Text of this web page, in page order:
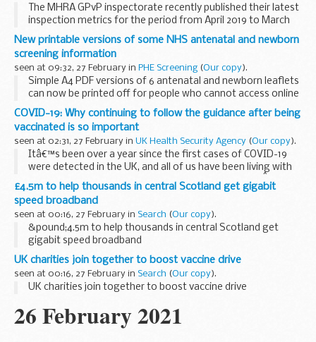
The MHRA GPvP inspectorate recently published their latest
inspection metrics for the period from April 2019 to March
2020. The full metrics report
is available on GOV.UK.
We hope that ...
New printable versions of some NHS antenatal and newborn
screening information
seen at 09:32, 27 February in PHE Screening (Our copy).
Simple A4 PDF versions of 6 antenatal and newborn leaflets
can now be printed off for people who cannot access online
information
We know the transition from printed to digital information
about...
COVID-19: Why continuing to follow the guidance after being
vaccinated is so important
seen at 02:31, 27 February in UK Health Security Agency (Our copy).
Itâ€™s been over a year since the first cases of COVID-19
were detected in the UK, and all of us have been living with
some form of restrictions for a very long time now.Â Along
with these restrictions, ...
£4.5m to help thousands in central Scotland get gigabit
speed broadband
seen at 00:16, 27 February in Search (Our copy).
&pound;4.5m to help thousands in central Scotland get
gigabit speed broadband
UK charities join together to boost vaccine drive
seen at 00:16, 27 February in Search (Our copy).
UK charities join together to boost vaccine drive
26 February 2021